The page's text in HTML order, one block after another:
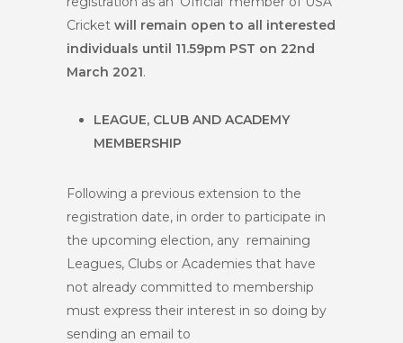
Cricket will remain open to all interested
individuals until 11.59pm PST on 22nd
March 2021.
LEAGUE, CLUB AND ACADEMY
MEMBERSHIP
Following a previous extension to the
registration date, in order to participate in
the upcoming election, any remaining
Leagues, Clubs or Academies that have
not already committed to membership
must express their interest in so doing by
sending an email to